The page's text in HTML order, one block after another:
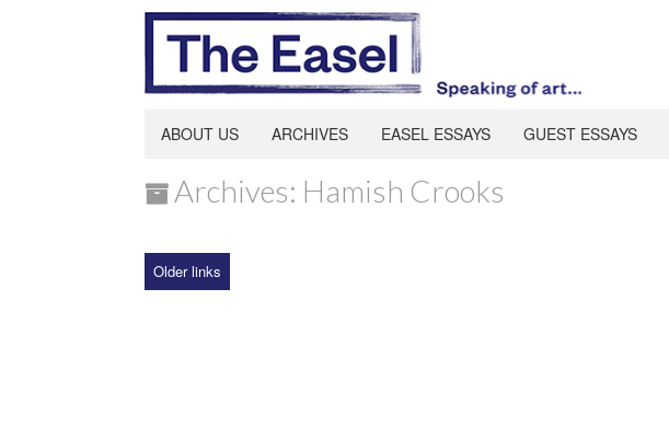
ABOUT US ARCHIVES EASEL ESSAYS GUEST ESSAYS
Archives: Hamish Crooks
Older links